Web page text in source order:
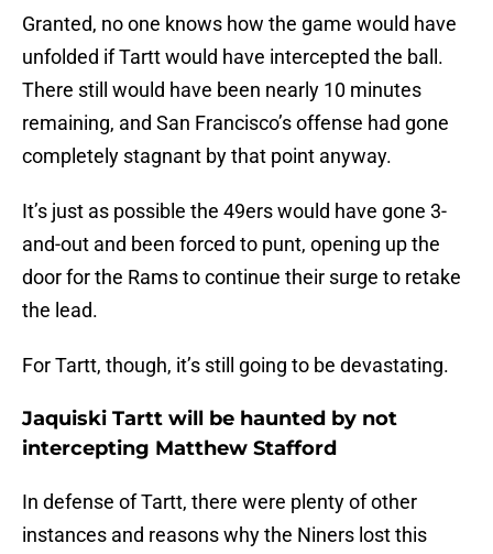
Granted, no one knows how the game would have
unfolded if Tartt would have intercepted the ball.
There still would have been nearly 10 minutes
remaining, and San Francisco’s offense had gone
completely stagnant by that point anyway.
It’s just as possible the 49ers would have gone 3-
and-out and been forced to punt, opening up the
door for the Rams to continue their surge to retake
the lead.
For Tartt, though, it’s still going to be devastating.
Jaquiski Tartt will be haunted by not
intercepting Matthew Stafford
In defense of Tartt, there were plenty of other
instances and reasons why the Niners lost this